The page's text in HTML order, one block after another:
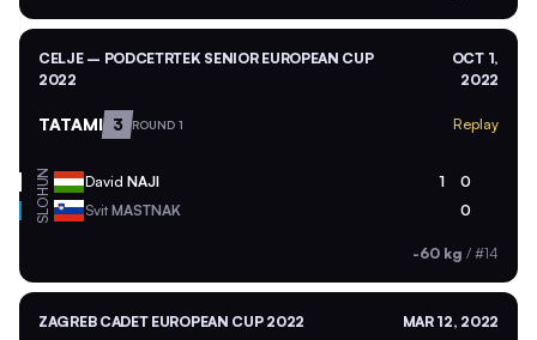
CELJE – PODCETRTEK SENIOR EUROPEAN CUP
2022
OCT 1,
2022
TATAMI 3 ROUND 1 Replay
HUN David NAJI 1 0
SLO Svit MASTNAK 0
-60 kg / #14
ZAGREB CADET EUROPEAN CUP 2022 MAR 12, 2022